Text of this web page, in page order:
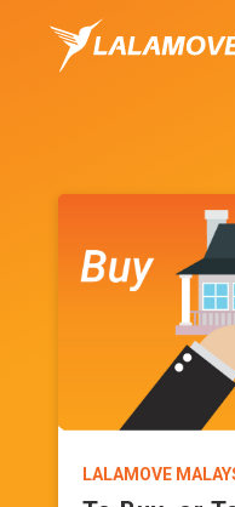
LALAMOVE